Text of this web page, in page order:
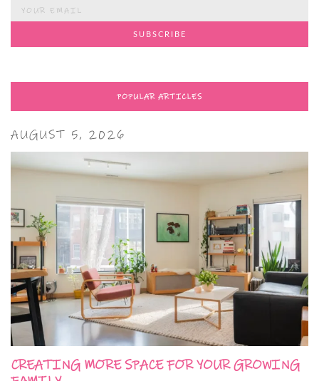
POPULAR ARTICLES
AUGUST 5, 2026
CREATING MORE SPACE FOR YOUR GROWING